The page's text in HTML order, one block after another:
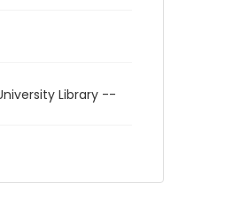
Library --